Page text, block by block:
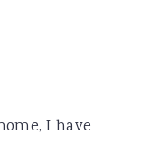
I have